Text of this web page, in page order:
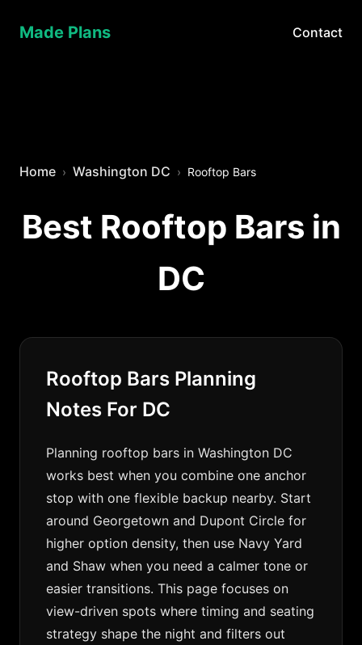
Made Plans Contact
Home Washington DC Rooftop Bars
Best Rooftop Bars in
DC
Rooftop Bars Planning
Notes For DC
Planning rooftop bars in Washington DC
works best when you combine one anchor
stop with one flexible backup nearby. Start
around Georgetown and Dupont Circle for
higher option density, then use Navy Yard
and Shaw when you need a calmer tone or
easier transitions. This page focuses on
view-driven spots where timing and seating
strategy shape the night and filters out